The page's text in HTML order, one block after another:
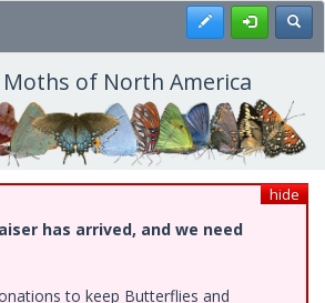
Register
of North America
hide
has arrived, and we need
to keep Butterflies and